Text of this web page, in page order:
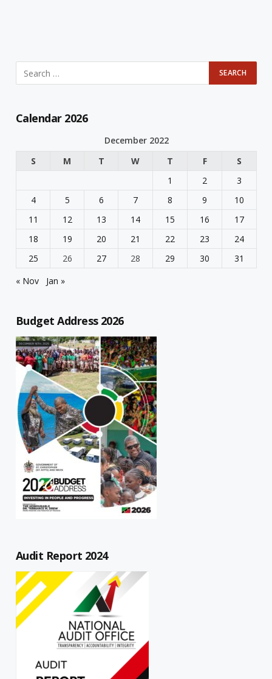
Calendar 2026
December 2022
S
M T W T F
S
1
2
3
4
5 6 7 8 9
10
11
12 13 14 15 16
17
18
19 20 21 22 23
24
25
26 27 28 29 30
31
« Nov
Jan »
Budget Address 2026
Audit Report 2024